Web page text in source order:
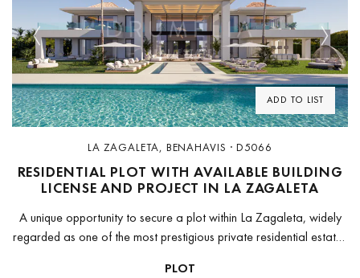
ADD TO LIST
Previous Next
LA ZAGALETA, BENAHAVIS · D5066
RESIDENTIAL PLOT WITH AVAILABLE BUILDING
LICENSE AND PROJECT IN LA ZAGALETA
A unique opportunity to secure a plot within La Zagaleta, widely
regarded as one of the most prestigious private residential estates
PLOT